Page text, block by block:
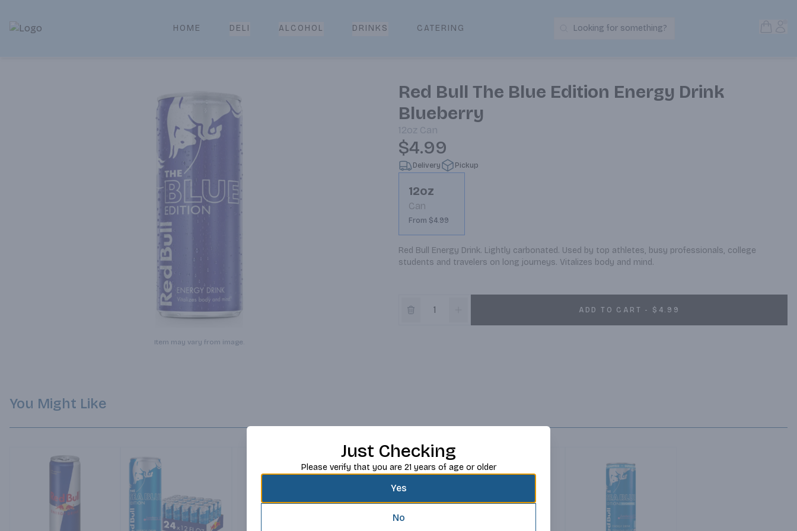
Park Place | Online Ordering, Local Delivery & Pickup
HOME DELI ALCOHOL DRINKS CATERING Search Products
Looking for something?
Item may vary from image.
Red Bull The Blue Edition Energy Drink
Blueberry
12oz Can
$4.99
Delivery Pickup
12oz
Can
From $4.99
Red Bull Energy Drink. Lightly carbonated. Used by top athletes, busy professionals, college
students and travelers on long journeys. Vitalizes body and mind.
ADD TO CART - $4.99
You Might Like
Just Checking
Please verify that you are 21 years of age or older
Yes
No